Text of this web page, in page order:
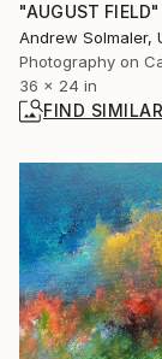
Photography on
36 x 24 in
FIND SIMILAR